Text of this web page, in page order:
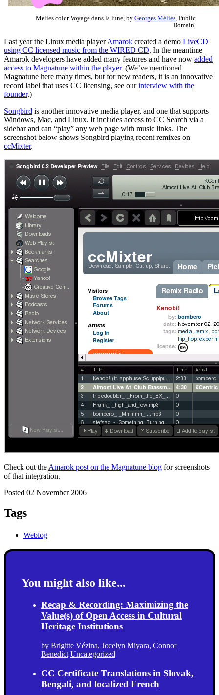
Melies color Voyage dans la lune, by Georges Méliès , Public
Domain.
Last year the Linux media playerAmarok created a demo LiveCD
using CC licensed music from the WIRED CD. In the meantime
Amarok developers have added many features and have now added
access to Magnatune within the player. (We’ve mentioned
Magnatune here many times, but for new readers, it is an innovative
record label that uses CC licensing, see ourinterview with the
founder.)
Songbird is another innovative media player, and one that supports
Windows, Mac, and Linux. It includes access to CC Search via a
sidebar and can “play” any web page with music links. The
screenshot below shows Songbird playing recent remixes on
ccMixter.
Check out the Amarok post on the Magnatune blog for screenshots
of that integration.
Posted 02 November 2006
Tags
Weblog
You might also like...
Recap & Recording: Maximizing the
Value(s) of Open Access in Cultural
Heritage Institutions
by Brigitte Vézina, Jocelyn Miyara, Connor
Benedict Uncategorized
CC Certificate Translations in Slovak,
Bengali, and localized French